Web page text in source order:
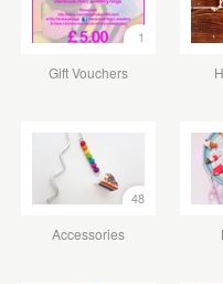
1
Gift Vouchers
48
Accessories